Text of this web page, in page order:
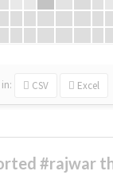
in: CSV Excel
#rajwar